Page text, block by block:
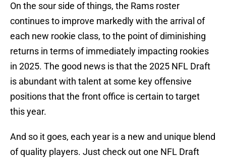
On the sour side of things, the Rams roster
continues to improve markedly with the arrival of
each new rookie class, to the point of diminishing
returns in terms of immediately impacting rookies
in 2025. The good news is that the 2025 NFL Draft
is abundant with talent at some key offensive
positions that the front office is certain to target
this year.
And so it goes, each year is a new and unique blend
of quality players. Just check out one NFL Draft